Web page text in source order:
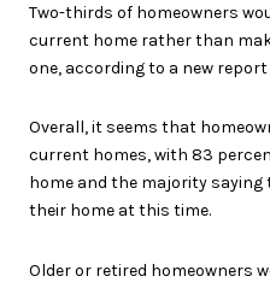
Two-thirds of homeowners
current home rather than
one, according to a new
Overall, it seems that
current homes, with 83
home and the majority saying
their home at this time.
Older or retired homeowners